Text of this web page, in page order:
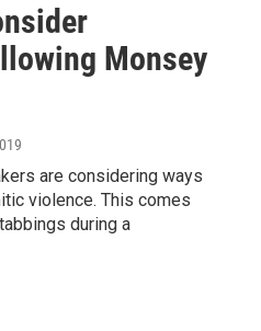
Monsey
are considering ways
violence. This comes
during a